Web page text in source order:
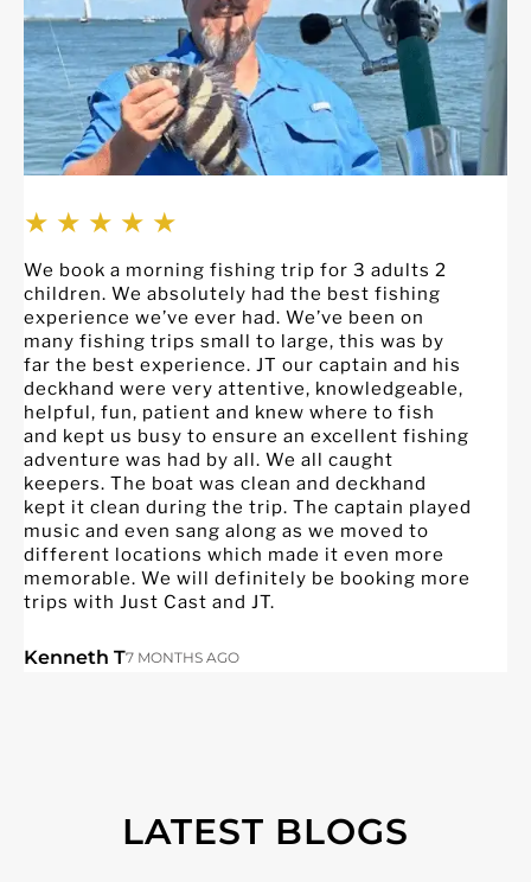
★ ★ ★ ★ ★
We book a morning fishing trip for 3 adults 2
children. We absolutely had the best fishing
experience we’ve ever had. We’ve been on
many fishing trips small to large, this was by
far the best experience. JT our captain and his
deckhand were very attentive, knowledgeable,
helpful, fun, patient and knew where to fish
and kept us busy to ensure an excellent fishing
adventure was had by all. We all caught
keepers. The boat was clean and deckhand
kept it clean during the trip. The captain played
music and even sang along as we moved to
different locations which made it even more
memorable. We will definitely be booking more
trips with Just Cast and JT.
Kenneth T7 MONTHS AGO
LATEST BLOGS